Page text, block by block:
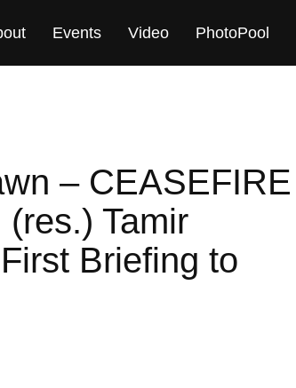
Events Video PhotoPool
– CEASEFIRE
Tamir
Briefing to